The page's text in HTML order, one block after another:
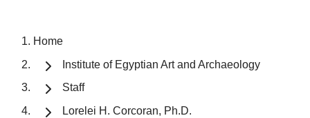
Home
Institute of Egyptian Art and Archaeology
Staff
Lorelei H. Corcoran, Ph.D.